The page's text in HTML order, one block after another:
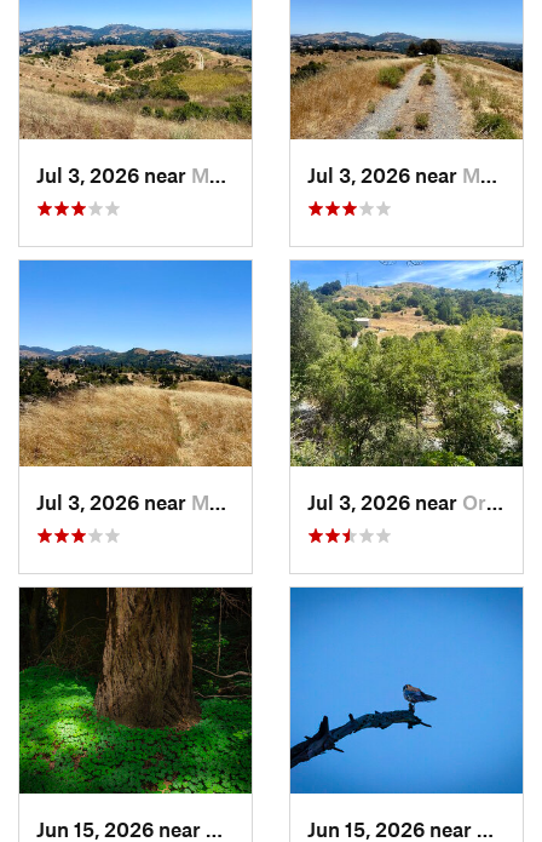
Jul 3, 2026 near Moraga, CA Jul 3, 2026 near Moraga, CA
Jul 3, 2026 near Moraga, CA Jul 3, 2026 near Orinda, CA
Mount H…, CA